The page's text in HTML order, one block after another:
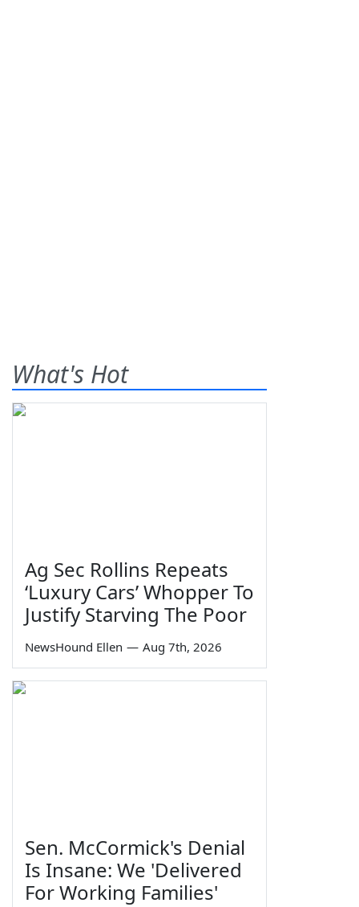
What's Hot
Ag Sec Rollins Repeats
‘Luxury Cars’ Whopper To
Justify Starving The Poor
NewsHound Ellen — Aug 7th, 2026
Sen. McCormick's Denial
Is Insane: We 'Delivered
For Working Families'